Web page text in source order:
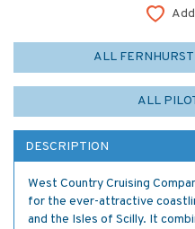
ALL
ALL
DESCRIPTION
West Country Cruising
for the ever-attractive
and the Isles of Scilly. It